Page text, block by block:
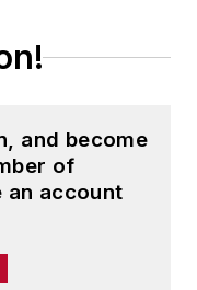
and become
of
an account